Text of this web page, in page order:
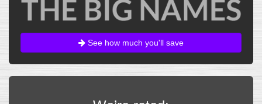
See how much you'll save